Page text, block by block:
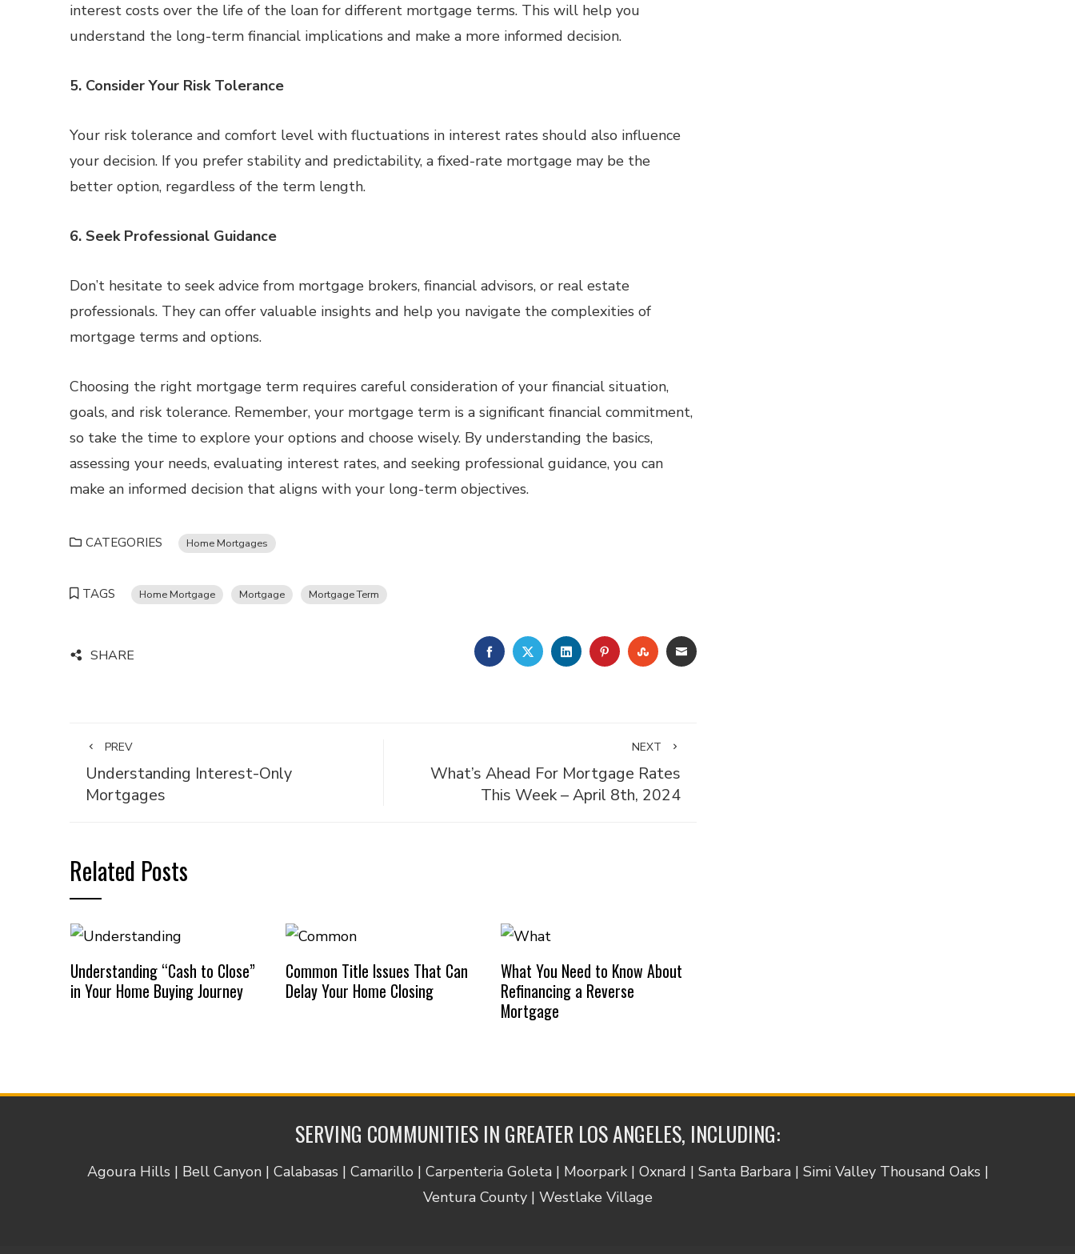
interest costs over the life of the loan for different mortgage terms. This will help you
understand the long-term financial implications and make a more informed decision.
5. Consider Your Risk Tolerance
Your risk tolerance and comfort level with fluctuations in interest rates should also influence
your decision. If you prefer stability and predictability, a fixed-rate mortgage may be the
better option, regardless of the term length.
6. Seek Professional Guidance
Don’t hesitate to seek advice from mortgage brokers, financial advisors, or real estate
professionals. They can offer valuable insights and help you navigate the complexities of
mortgage terms and options.
Choosing the right mortgage term requires careful consideration of your financial situation,
goals, and risk tolerance. Remember, your mortgage term is a significant financial commitment,
so take the time to explore your options and choose wisely. By understanding the basics,
assessing your needs, evaluating interest rates, and seeking professional guidance, you can
make an informed decision that aligns with your long-term objectives.
CATEGORIES Home Mortgages
TAGS Home Mortgage Mortgage Mortgage Term
SHARE FACEBOOKTWITTERLINKEDINPINTEREST
STUMBLEUPON
EMAIL
PREV
Understanding Interest-Only
Mortgages
NEXT
What’s Ahead For Mortgage Rates
This Week – April 8th, 2024
Related Posts
Understanding “Cash to Close”
in Your Home Buying Journey
Common Title Issues That Can
Delay Your Home Closing
What You Need to Know About
Refinancing a Reverse
Mortgage
SERVING COMMUNITIES IN GREATER LOS ANGELES, INCLUDING:
Agoura Hills | Bell Canyon | Calabasas | Camarillo | Carpenteria Goleta | Moorpark | Oxnard | Santa Barbara | Simi Valley Thousand Oaks |
Ventura County | Westlake Village